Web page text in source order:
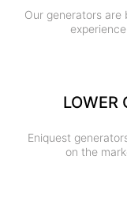
Our generators
LOWER
Eniquest
on the